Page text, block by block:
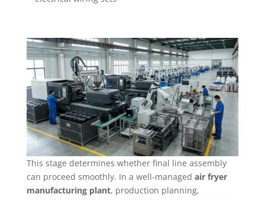
This stage determines whether final line assembly
can proceed smoothly. In a well-managed air fryer
manufacturing plant, production planning,